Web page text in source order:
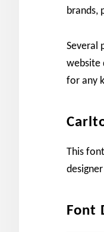
brands,
Several
website
for any
This
Font